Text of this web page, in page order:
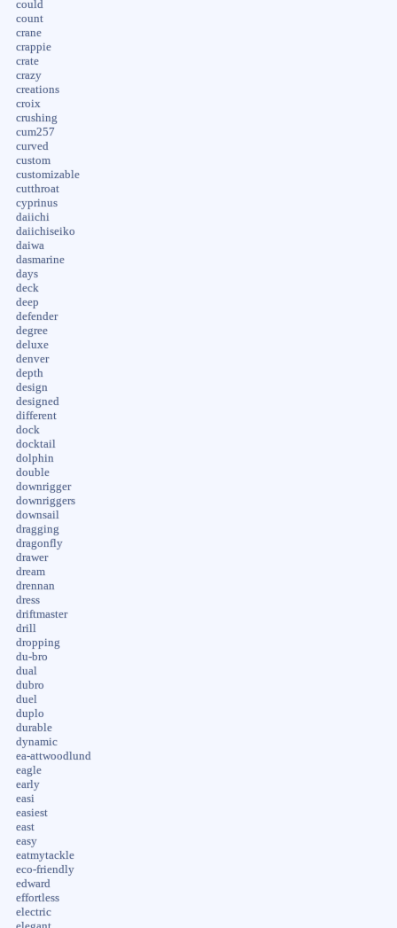
could
count
crane
crappie
crate
crazy
creations
croix
crushing
cum257
curved
custom
customizable
cutthroat
cyprinus
daiichi
daiichiseiko
daiwa
dasmarine
days
deck
deep
defender
degree
deluxe
denver
depth
design
designed
different
dock
docktail
dolphin
double
downrigger
downriggers
downsail
dragging
dragonfly
drawer
dream
drennan
dress
driftmaster
drill
dropping
du-bro
dual
dubro
duel
duplo
durable
dynamic
ea-attwoodlund
eagle
early
easi
easiest
east
easy
eatmytackle
eco-friendly
edward
effortless
electric